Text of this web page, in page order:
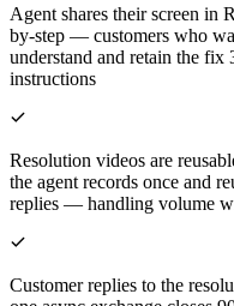
Agent shares their screen in
by-step — customers who
understand and retain the fix
instructions
Resolution videos are
the agent records once and
replies — handling volume
Customer replies to the